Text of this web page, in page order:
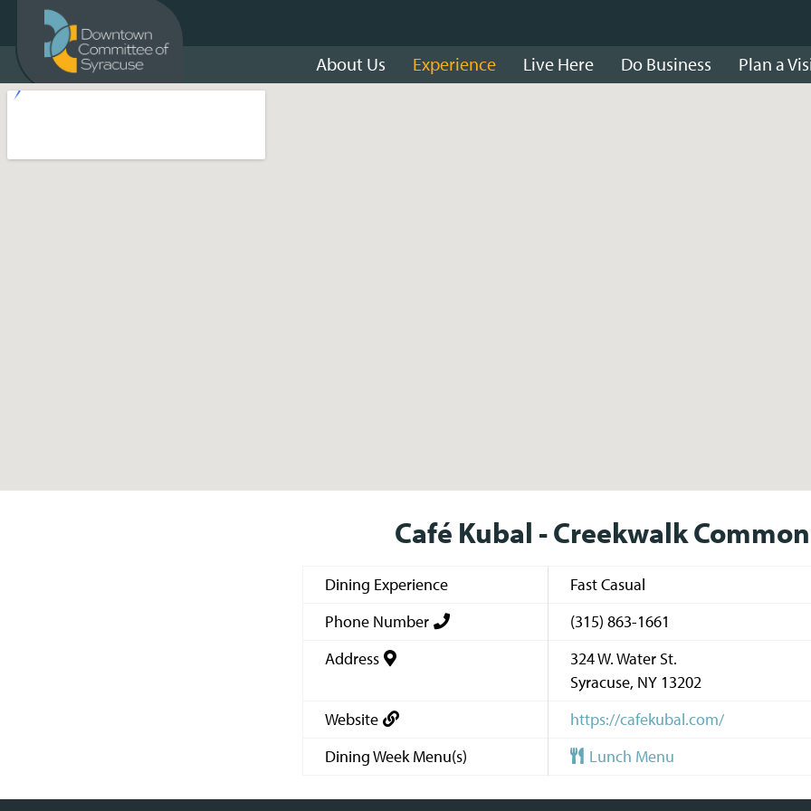
About Us Experience Live Here Do Business Plan a
Café Kubal - Creekwalk
Dining Experience
Fast Casual
Phone Number
(315) 863-1661
Address
324 W. Water St.
Syracuse, NY 13202
Website
https://cafekubal.com/
Dining Week Menu(s)
Lunch Menu